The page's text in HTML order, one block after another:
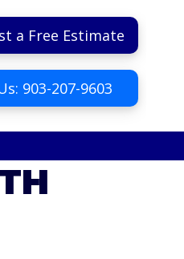
a Free Estimate
903-207-9603